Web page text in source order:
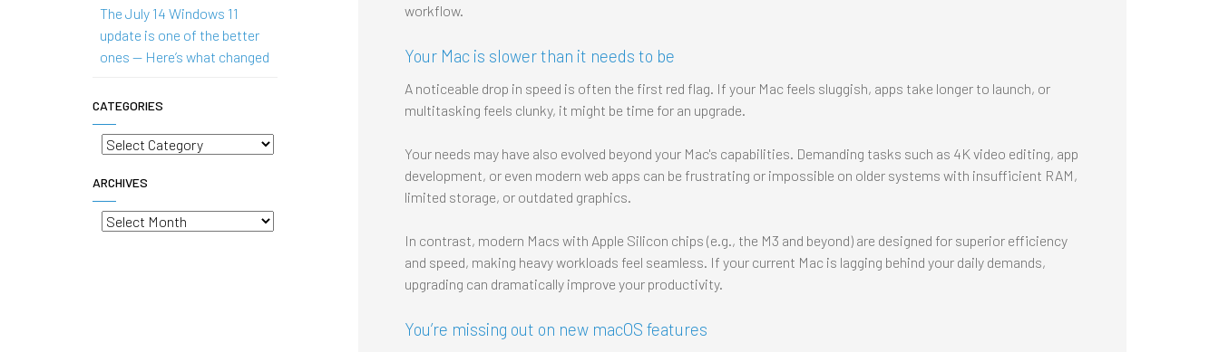
workflow.
Your Mac is slower than it needs to be
A noticeable drop in speed is often the first red flag. If your Mac feels sluggish, apps take longer to launch, or
multitasking feels clunky, it might be time for an upgrade.
Your needs may have also evolved beyond your Mac's capabilities. Demanding tasks such as 4K video editing, app
development, or even modern web apps can be frustrating or impossible on older systems with insufficient RAM,
limited storage, or outdated graphics.
In contrast, modern Macs with Apple Silicon chips (e.g., the M3 and beyond) are designed for superior efficiency
and speed, making heavy workloads feel seamless. If your current Mac is lagging behind your daily demands,
upgrading can dramatically improve your productivity.
You’re missing out on new macOS features
The July 14 Windows 11
update is one of the better
ones — Here’s what changed
CATEGORIES
Categories
ARCHIVES
Archives